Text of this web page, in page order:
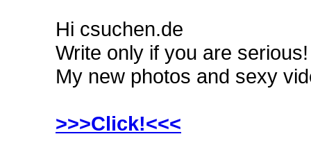
Hi csuchen.de
Write only if you are
My new photos and sexy
>>>Click!<<<